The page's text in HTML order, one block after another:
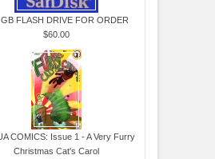
FLASH DRIVE FOR ORDER
$60.00
COMICS: Issue 1 - A Very Furry
Christmas Cat's Carol